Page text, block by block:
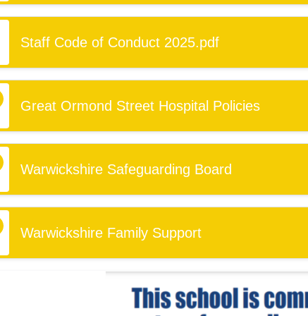
Staff Code of Conduct 2025.pdf
Great Ormond Street Hospital Policies
Warwickshire Safeguarding Board
Warwickshire Family Support